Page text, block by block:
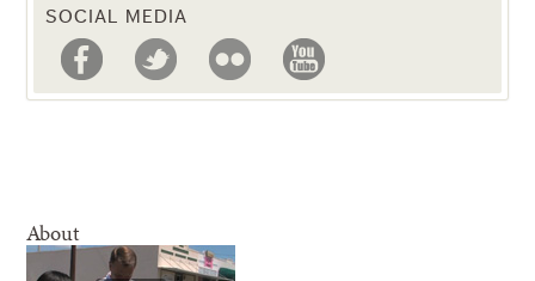
SOCIAL MEDIA
About